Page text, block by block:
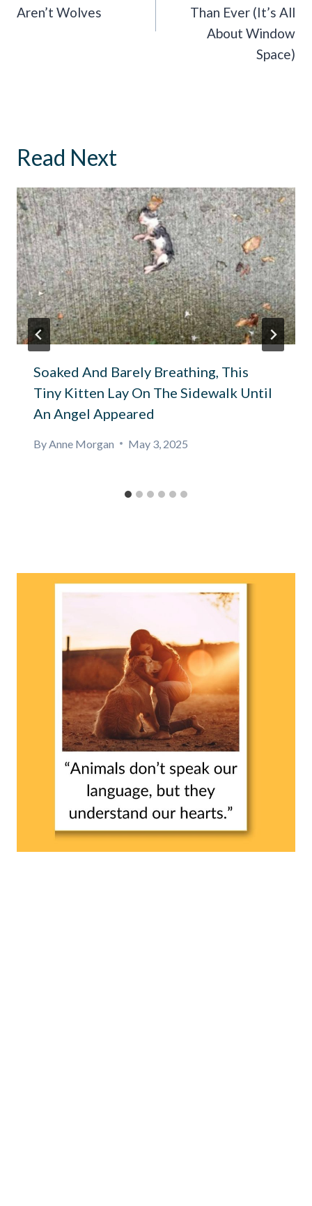
Aren’t Wolves
Than Ever (It’s All
About Window
Space)
Read Next
Soaked And Barely Breathing, This
Tiny Kitten Lay On The Sidewalk Until
An Angel Appeared
By Anne Morgan May 3, 2025